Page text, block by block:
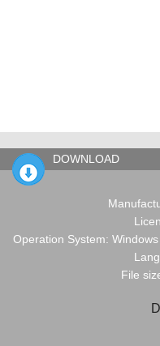
DOWNLOAD
Operation System:
File